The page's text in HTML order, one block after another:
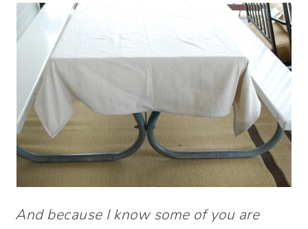
And because I know some of you are